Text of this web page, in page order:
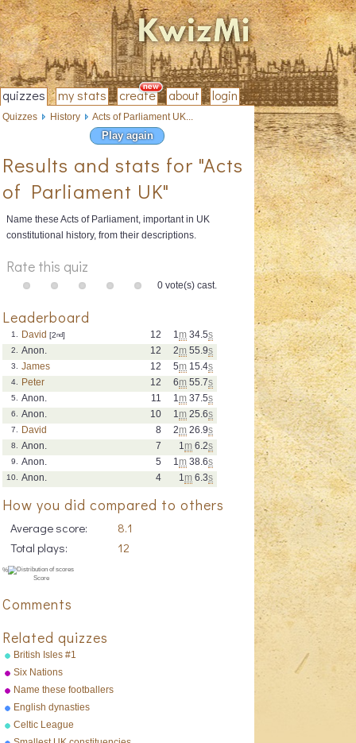
quizzes my stats create about login
Play again
Results and stats for "Acts
of Parliament UK"
Name these Acts of Parliament, important in UK
constitutional history, from their descriptions.
Rate this quiz
0 vote(s) cast.
Leaderboard
1 m 34.5s
12
1. David [2nd]
2m 55.9s
12
2.
Anon.
5m 15.4s
12
3.
James
6m 55.7s
12
4.
Peter
1 m 37.5s
11
5.
Anon.
1 m 25.6s
10
6.
Anon.
2m 26.9s
8
7.
David
1 m 6.2s
7
8.
Anon.
1 m 38.6s
5
9.
Anon.
1 m 6.3s
4
10. Anon.
How you did compared to others
Average score:
8.1
Total plays:
12
Comments
Related quizzes
British Isles #1
Six Nations
Name these footballers
English dynasties
Celtic League
Quizzes History Acts of Parliament UK...